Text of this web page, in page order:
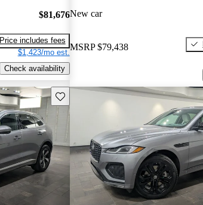
$81,676
Price includes fees
$1,423/mo est.
Check availability
New car
MSRP $79,438
Save this listing